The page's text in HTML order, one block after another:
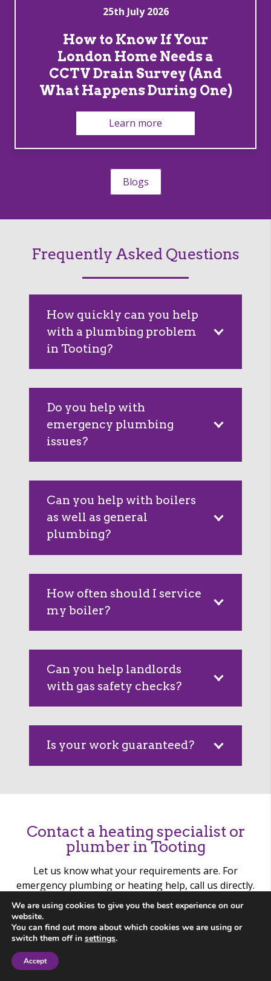
25th July 2026
How to Know If Your
London Home Needs a
CCTV Drain Survey (And
What Happens During One)
Learn more
Blogs
Frequently Asked Questions
How quickly can you help
with a plumbing problem
in Tooting?
Do you help with
emergency plumbing
issues?
Can you help with boilers
as well as general
plumbing?
How often should I service
my boiler?
Can you help landlords
with gas safety checks?
Is your work guaranteed?
Contact a heating specialist or
plumber in Tooting
Let us know what your requirements are. For
emergency plumbing or heating help, call us directly.
We are using cookies to give you the best experience on our
website.
You can find out more about which cookies we are using or
switch them off in settings.
Accept